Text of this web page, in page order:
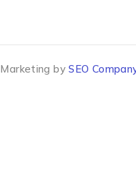
bySEO